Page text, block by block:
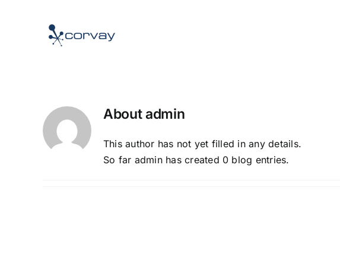
Aboutadmin
This author has not yet filled in any details.
So far admin has created 0 blog entries.